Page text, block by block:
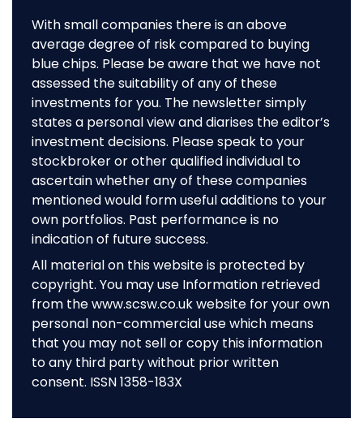
With small companies there is an above
average degree of risk compared to buying
blue chips. Please be aware that we have not
assessed the suitability of any of these
investments for you. The newsletter simply
states a personal view and diarises the editor’s
investment decisions. Please speak to your
stockbroker or other qualified individual to
ascertain whether any of these companies
mentioned would form useful additions to your
own portfolios. Past performance is no
indication of future success.
All material on this website is protected by
copyright. You may use Information retrieved
from the www.scsw.co.uk website for your own
personal non-commercial use which means
that you may not sell or copy this information
to any third party without prior written
consent. ISSN 1358-183X